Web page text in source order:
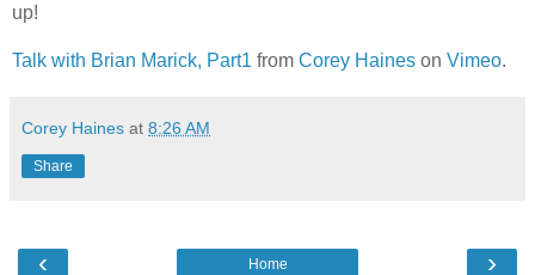
up!
Talk with Brian Marick, Part1 from Corey Haines on Vimeo.
Corey Haines at 8:26 AM
Share
‹ ›
Home